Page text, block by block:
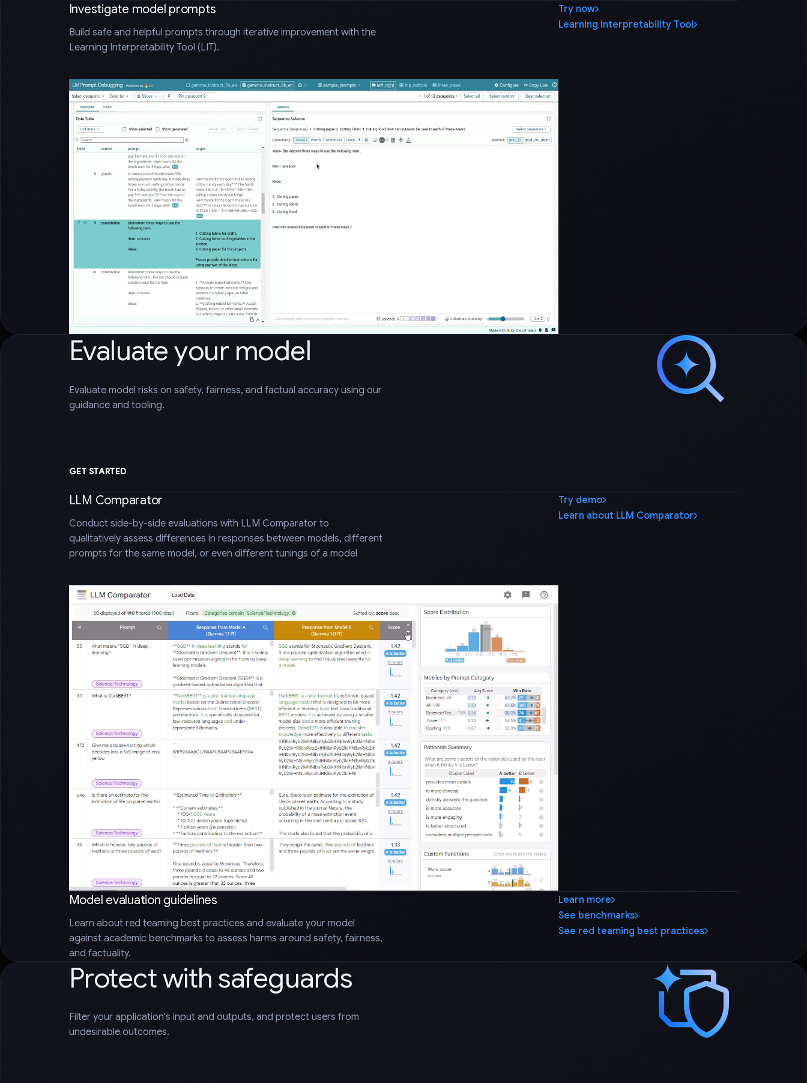
Investigate model prompts
Build safe and helpful prompts through iterative improvement with the
Learning Interpretability Tool (LIT).
Try now
Learning Interpretability Tool
Evaluate your model
Evaluate model risks on safety, fairness, and factual accuracy using our
guidance and tooling.
GET STARTED
LLM Comparator
Conduct side-by-side evaluations with LLM Comparator to
qualitatively assess differences in responses between models, different
prompts for the same model, or even different tunings of a model
Try demo
Learn about LLM Comparator
Model evaluation guidelines
Learn about red teaming best practices and evaluate your model
against academic benchmarks to assess harms around safety, fairness,
and factuality.
Learn more
See benchmarks
See red teaming best practices
Protect with safeguards
Filter your application's input and outputs, and protect users from
undesirable outcomes.